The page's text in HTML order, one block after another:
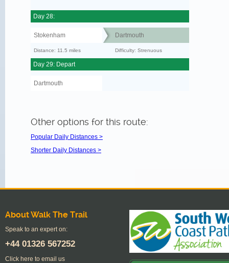
Day 28:
Stokenham Dartmouth
Distance: 11.5 miles Difficulty: Strenuous
Day 29: Depart
Dartmouth
Other options for this route:
Popular Daily Distances >
Shorter Daily Distances >
About Walk The Trail
Speak to an expert on:
+44 01326 567252
Click here to email us